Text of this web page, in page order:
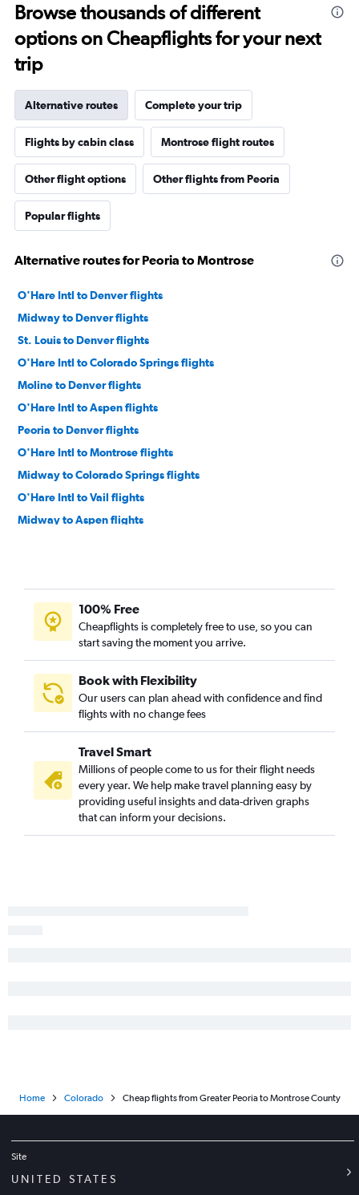
Browse thousands of different
options on Cheapflights for your next
trip
Alternative routes Complete your trip
Flights by cabin class Montrose flight routes
Other flight options Other flights from Peoria
Popular flights
Alternative routes for Peoria to Montrose
O'Hare Intl to Denver flights
Midway to Denver flights
St. Louis to Denver flights
O'Hare Intl to Colorado Springs flights
Moline to Denver flights
O'Hare Intl to Aspen flights
Peoria to Denver flights
O'Hare Intl to Montrose flights
Midway to Colorado Springs flights
O'Hare Intl to Vail flights
Midway to Aspen flights
Springfield to Denver flights
St. Louis to Colorado Springs flights
St. Louis to Durango flights
Midway to Grand Junction flights
St. Louis to Grand Junction flights
Bloomington to Colorado Springs flights
St. Louis to Montrose flights
Moline to Colorado Springs flights
O'Hare Intl to Gunnison flights
Peoria to Colorado Springs flights
St. Louis to Hayden flights
Evansville to Grand Junction flights
100% Free
Cheapflights is completely free to use, so you can
start saving the moment you arrive.
Book with Flexibility
Our users can plan ahead with confidence and find
flights with no change fees
Travel Smart
Millions of people come to us for their flight needs
every year. We help make travel planning easy by
providing useful insights and data-driven graphs
that can inform your decisions.
Home Colorado Cheap flights from Greater Peoria to Montrose County
Site
UNITED STATES